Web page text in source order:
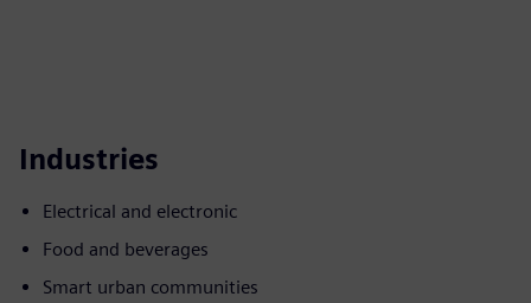
Industries
Electrical and electronic
Food and beverages
Smart urban communities